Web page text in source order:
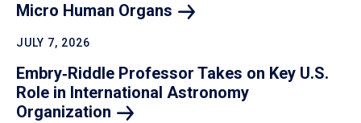
Micro Human Organs
JULY 7, 2026
Embry‑Riddle Professor Takes on Key U.S.
Role in International Astronomy
Organization